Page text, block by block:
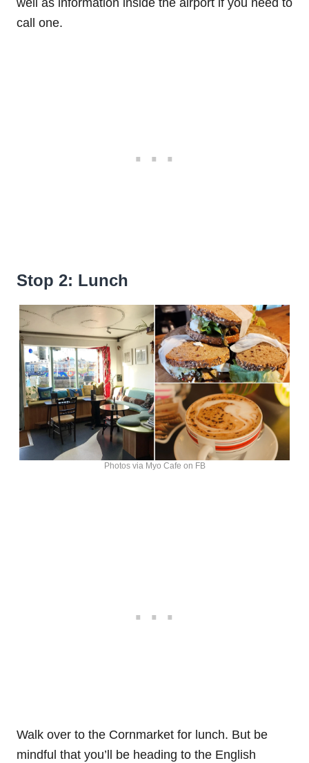
call one.
Stop 2: Lunch
Photos via Myo Cafe on FB
Walk over to the Cornmarket for lunch. But be
mindful that you’ll be heading to the English